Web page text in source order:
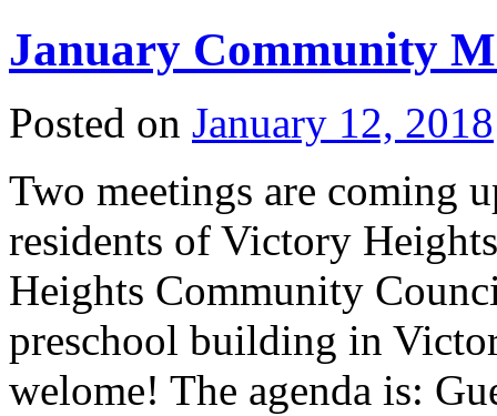
January Community
Posted on January 12, 2018
Two meetings are coming
residents of Victory
Heights Community
preschool building in
welome! The agenda is: